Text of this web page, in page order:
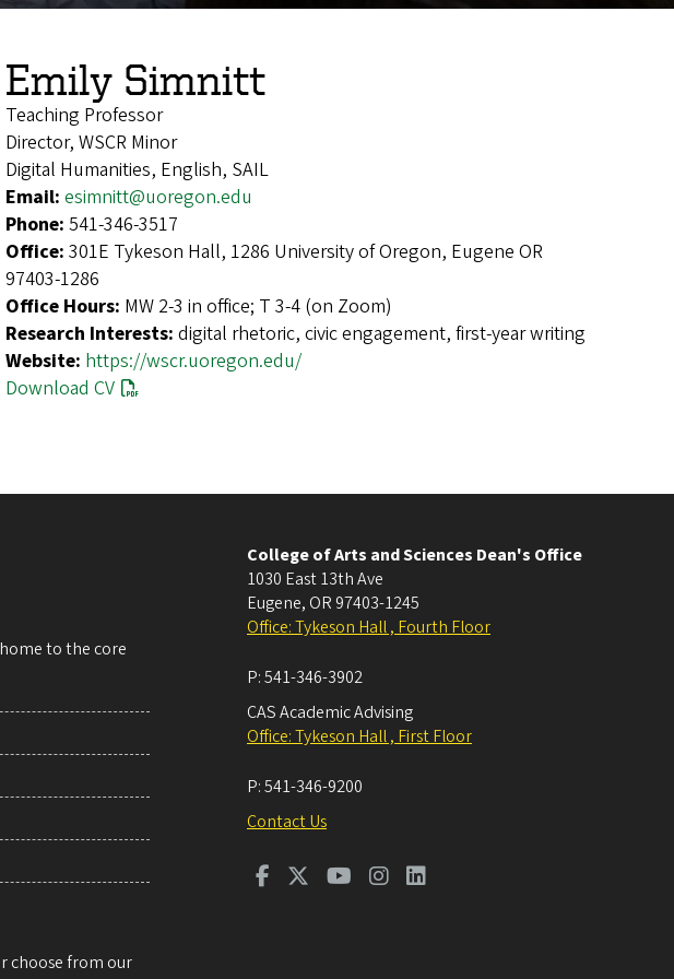
Emily Simnitt
Teaching Professor
Director, WSCR Minor
Digital Humanities, English, SAIL
Email: esimnitt@uoregon.edu
Phone: 541-346-3517
Office: 301E Tykeson Hall, 1286 University of Oregon, Eugene OR
97403-1286
Office Hours: MW 2-3 in office; T 3-4 (on Zoom)
Research Interests: digital rhetoric, civic engagement, first-year writing
Website: https://wscr.uoregon.edu/
Download CV
to the core
choose from our
College of Arts and Sciences Dean's Office
1030 East 13th Ave
Eugene, OR 97403-1245
Office: Tykeson Hall , Fourth Floor
P:541-346-3902
CAS Academic Advising
Office: Tykeson Hall , First Floor
P:541-346-9200
Contact Us